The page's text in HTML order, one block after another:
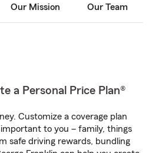
Our Mission Our Team
a Personal Price Plan®
Customize a coverage plan
to you – family, things
safe driving rewards, bundling